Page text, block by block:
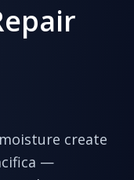
create
—